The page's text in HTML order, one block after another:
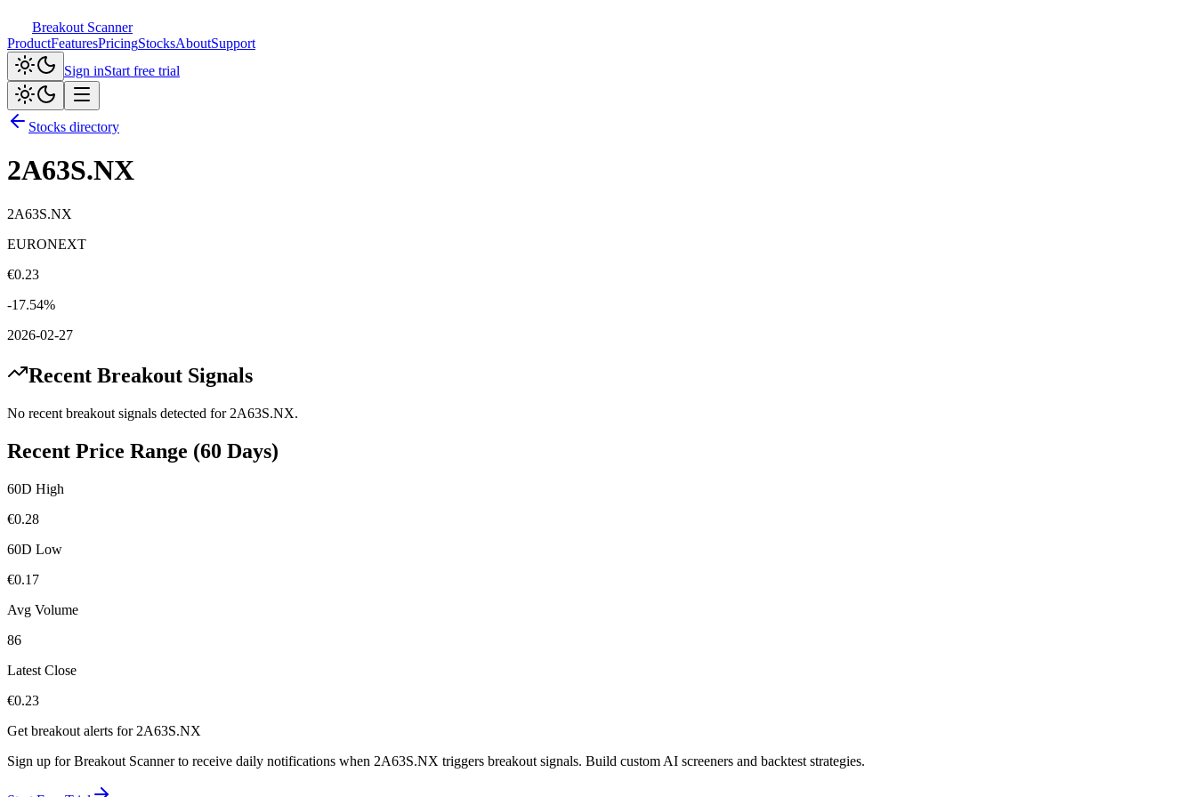
Breakout Scanner
ProductFeaturesPricingStocksAboutSupport
Sign inStart free trial
Stocks directory
2A63S.NX
2A63S.NX
EURONEXT
€0.23
-17.54%
2026-02-27
Recent Breakout Signals
No recent breakout signals detected for 2A63S.NX.
Recent Price Range (60 Days)
60D High
€0.28
60D Low
€0.17
Avg Volume
86
Latest Close
€0.23
Get breakout alerts for 2A63S.NX
Sign up for Breakout Scanner to receive daily notifications when 2A63S.NX triggers breakout signals. Build custom AI screeners and backtest strategies.